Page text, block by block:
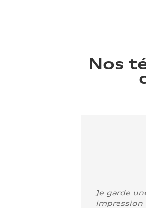
Nos
Je garde
impression